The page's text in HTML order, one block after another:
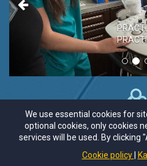
We use essential cookies for
optional cookies, only cookies
services will be used. By clicking
Cookie policy